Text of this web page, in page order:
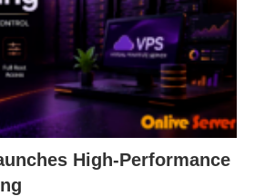
High-Performance